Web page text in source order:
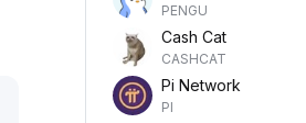
PENGU
Cash Cat
CASHCAT
Pi Network
PI